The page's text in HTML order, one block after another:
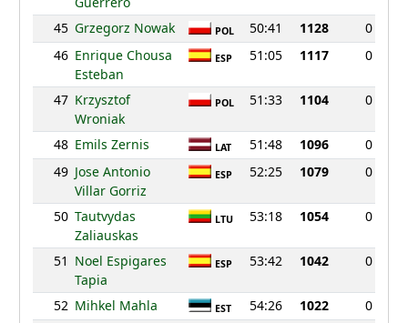
45 Grzegorz Nowak POL 50:41 1128
0
46 Enrique Chousa
Esteban
ESP 51:05 1117 0
47 Krzysztof
Wroniak
POL 51:33 1104 0
48 Emils Zernis LAT 51:48 1096
0
49 Jose Antonio
Villar Gorriz
ESP 52:25 1079 0
50 Tautvydas
Zaliauskas
LTU 53:18 1054 0
51 Noel Espigares
Tapia
ESP 53:42 1042 0
52 Mihkel Mahla EST 54:26 1022
0